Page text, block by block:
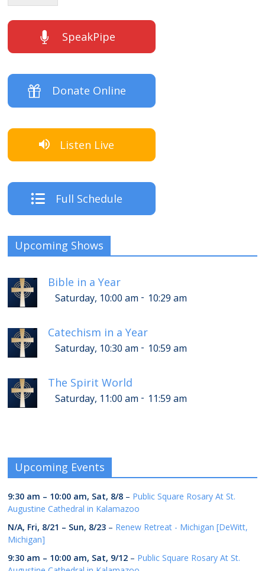
SpeakPipe
Donate Online
Listen Live
Full Schedule
Upcoming Shows
Bible in a Year
Saturday, 10:00 am - 10:29 am
Catechism in a Year
Saturday, 10:30 am - 10:59 am
The Spirit World
Saturday, 11:00 am - 11:59 am
Upcoming Events
9:30 am – 10:00 am, Sat, 8/8 – Public Square Rosary At St.
Augustine Cathedral in Kalamazoo
N/A, Fri, 8/21 – Sun, 8/23 – Renew Retreat - Michigan [DeWitt,
Michigan]
9:30 am – 10:00 am, Sat, 9/12 – Public Square Rosary At St.